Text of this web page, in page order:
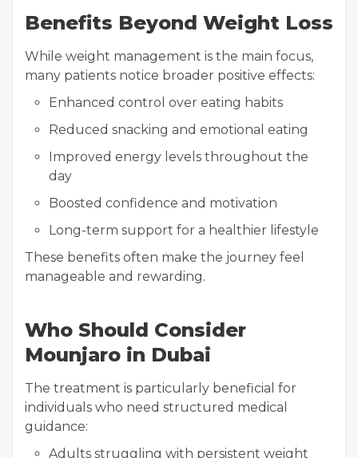
Benefits Beyond Weight Loss
While weight management is the main focus,
many patients notice broader positive effects:
Enhanced control over eating habits
Reduced snacking and emotional eating
Improved energy levels throughout the
day
Boosted confidence and motivation
Long-term support for a healthier lifestyle
These benefits often make the journey feel
manageable and rewarding.
Who Should Consider
Mounjaro in Dubai
The treatment is particularly beneficial for
individuals who need structured medical
guidance:
Adults struggling with persistent weight